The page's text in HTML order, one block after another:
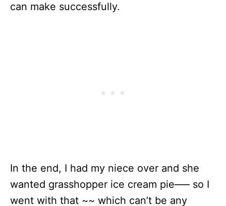
can make successfully.
In the end, I had my niece over and she
wanted grasshopper ice cream pie—– so I
went with that ~~ which can’t be any